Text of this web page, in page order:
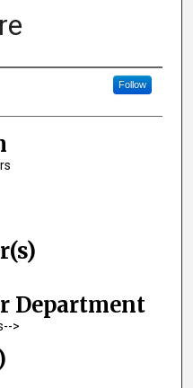
Follow
Department
>